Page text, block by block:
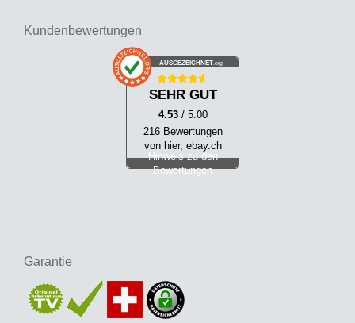
Kundenbewertungen
AUSGEZEICHNET .org
SEHR GUT
4.53 / 5.00
216 Bewertungen
von hier, ebay.ch
Hinweis zu den
Bewertungen
Garantie